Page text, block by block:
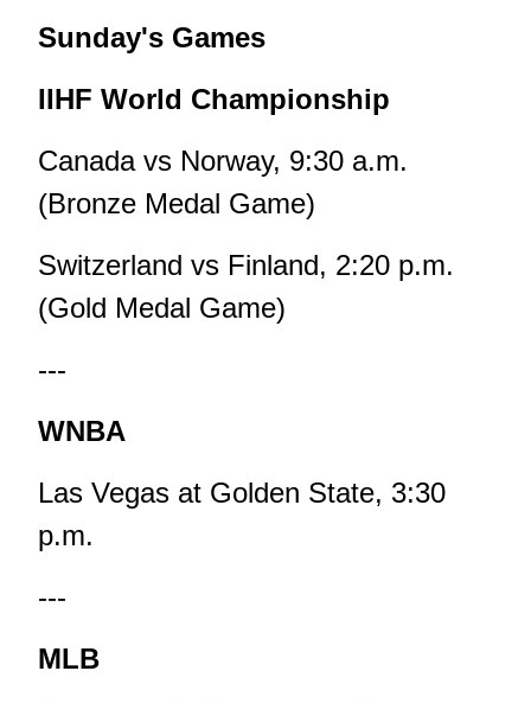
Sunday's Games
IIHF World Championship
Canada vs Norway, 9:30 a.m.
(Bronze Medal Game)
Switzerland vs Finland, 2:20 p.m.
(Gold Medal Game)
---
WNBA
Las Vegas at Golden State, 3:30
p.m.
---
MLB